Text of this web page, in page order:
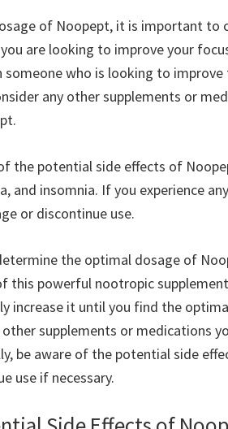
of Noopept, it is important to
are looking to improve your
someone who is looking to
any other supplements or
the potential side effects of
and insomnia. If you experience
or discontinue use.
the optimal dosage of
this powerful nootropic
increase it until you find the
supplements or medications
be aware of the potential side
use if necessary.